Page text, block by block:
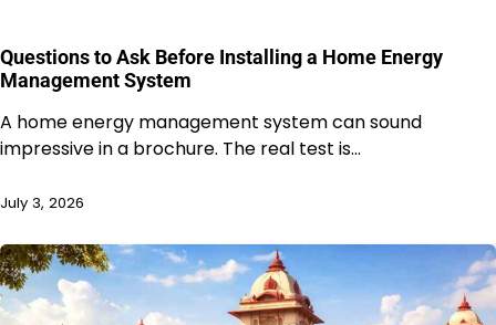
Questions to Ask Before Installing a Home Energy
Management System
A home energy management system can sound
impressive in a brochure. The real test is…
July 3, 2026